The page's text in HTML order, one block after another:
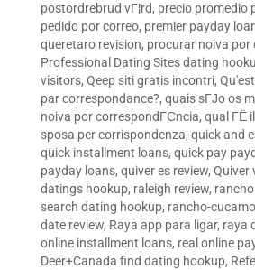
postordrebrud vГ¦rd, precio promedio
pedido por correo, premier payday
queretaro revision, procurar noiva
Professional Dating Sites dating
visitors, Qeep siti gratis incontri,
par correspondance?, quais sГЈo os
noiva por correspondГЄncia, qual ГЁ
sposa per corrispondenza, quick and
quick installment loans, quick pay
payday loans, quiver es review, Quiver
datings hookup, raleigh review,
search dating hookup, rancho-
date review, Raya app para ligar, raya
online installment loans, real online
Deer+Canada find dating hookup,